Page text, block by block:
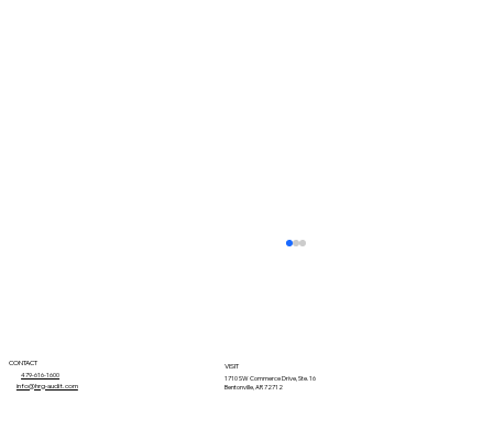
CONTACT
479-616-1600
info@hrg-audit.com
VISIT
1710 SW Commerce Drive, Ste. 16
Bentonville, AR 72712